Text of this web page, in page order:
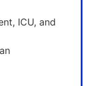
ICU, and